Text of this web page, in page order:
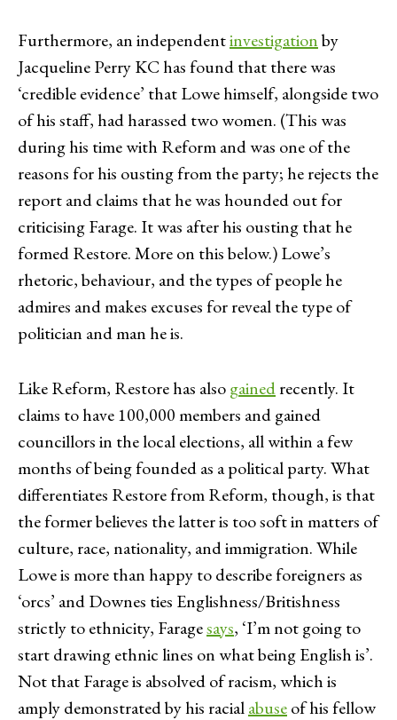
Furthermore, an independentinvestigationby
Jacqueline Perry KC has found that there was
‘credible evidence’ that Lowe himself, alongside two
of his staff, had harassed two women. (This was
during his time with Reform and was one of the
reasons for his ousting from the party; he rejects the
report and claims that he was hounded out for
criticising Farage. It was after his ousting that he
formed Restore. More on this below.) Lowe’s
rhetoric, behaviour, and the types of people he
admires and makes excuses for reveal the type of
politician and man he is.
Like Reform, Restore has alsogainedrecently. It
claims to have 100,000 members and gained
councillors in the local elections, all within a few
months of being founded as a political party. What
differentiates Restore from Reform, though, is that
the former believes the latter is too soft in matters of
culture, race, nationality, and immigration. While
Lowe is more than happy to describe foreigners as
‘orcs’ and Downes ties Englishness/Britishness
strictly to ethnicity, Faragesays, ‘I’m not going to
start drawing ethnic lines on what being English is’.
Not that Farage is absolved of racism, which is
amply demonstrated by his racialabuseof his fellow